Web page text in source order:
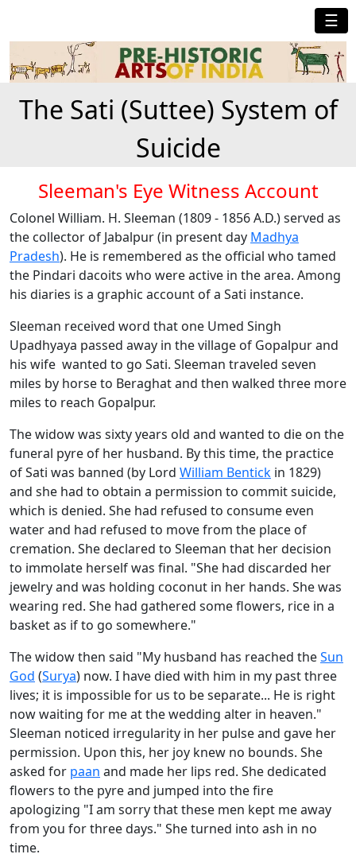
☰
The Sati (Suttee) System of
Suicide
Sleeman's Eye Witness Account
Colonel William. H. Sleeman (1809 - 1856 A.D.) served as
the collector of Jabalpur (in present day Madhya
Pradesh). He is remembered as the official who tamed
the Pindari dacoits who were active in the area. Among
his diaries is a graphic account of a Sati instance.
Sleeman received word that one Umed Singh
Upadhyaya passed away in the village of Gopalpur and
his wife wanted to go Sati. Sleeman traveled seven
miles by horse to Beraghat and then walked three more
miles to reach Gopalpur.
The widow was sixty years old and wanted to die on the
funeral pyre of her husband. By this time, the practice
of Sati was banned (by Lord William Bentick in 1829)
and she had to obtain a permission to commit suicide,
which is denied. She had refused to consume even
water and had refused to move from the place of
cremation. She declared to Sleeman that her decision
to immolate herself was final. "She had discarded her
jewelry and was holding coconut in her hands. She was
wearing red. She had gathered some flowers, rice in a
basket as if to go somewhere."
The widow then said "My husband has reached theSun
God (Surya) now. I have died with him in my past three
lives; it is impossible for us to be separate... He is right
now waiting for me at the wedding alter in heaven."
Sleeman noticed irregularity in her pulse and gave her
permission. Upon this, her joy knew no bounds. She
asked for paan and made her lips red. She dedicated
flowers to the pyre and jumped into the fire
apologizing "I am sorry that these men kept me away
from you for three days." She turned into ash in no
time.